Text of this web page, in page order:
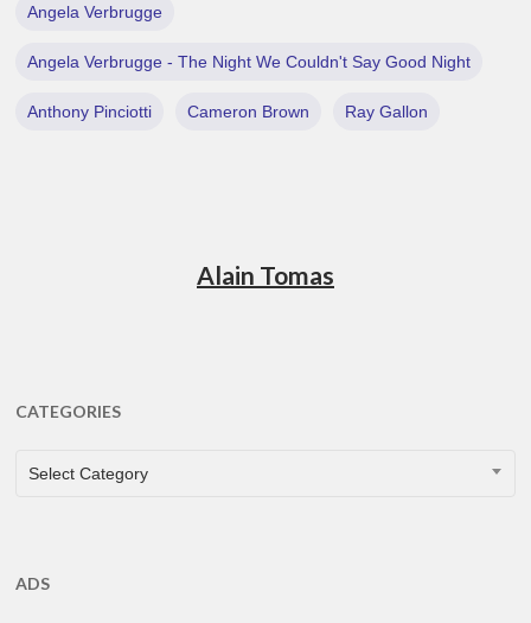
Angela Verbrugge
Angela Verbrugge - The Night We Couldn't Say Good Night
Anthony Pinciotti Cameron Brown Ray Gallon
Alain Tomas
CATEGORIES
CATEGORIES
Select Category
ADS